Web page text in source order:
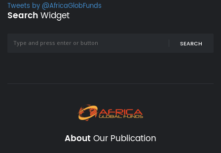
Tweets by @AfricaGlobFunds
SearchWidget
SEARCH
About Our Publication